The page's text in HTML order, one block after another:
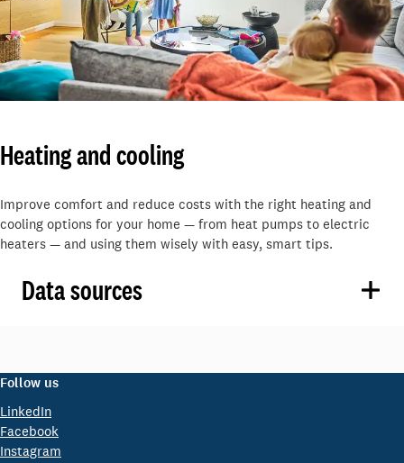
Heating and cooling
Improve comfort and reduce costs with the right heating and
cooling options for your home — from heat pumps to electric
heaters — and using them wisely with easy, smart tips.
Data sources
Follow us
LinkedIn
Facebook
Instagram